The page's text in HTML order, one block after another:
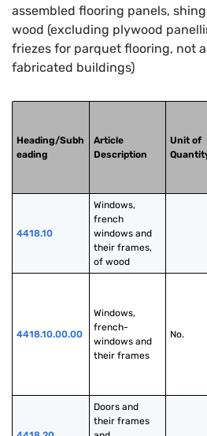
assembled flooring panels,
wood (excluding plywood
friezes for parquet flooring, not
fabricated buildings)
Heading/Subh
eading
Article
Description
Unit of
4418.10
Windows,
french
windows and
their frames,
of wood
4418.10.00.00
Windows,
french-
windows and
their frames
No.
Doors and
their frames